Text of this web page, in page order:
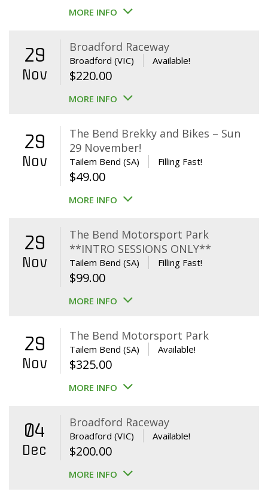
MORE INFO
29
Nov
Broadford Raceway
Broadford (VIC) Available!
$220.00
MORE INFO
29
Nov
The Bend Brekky and Bikes – Sun
29 November!
Tailem Bend (SA) Filling Fast!
$49.00
MORE INFO
29
Nov
The Bend Motorsport Park
**INTRO SESSIONS ONLY**
Tailem Bend (SA) Filling Fast!
$99.00
MORE INFO
29
Nov
The Bend Motorsport Park
Tailem Bend (SA) Available!
$325.00
MORE INFO
04
Dec
Broadford Raceway
Broadford (VIC) Available!
$200.00
MORE INFO